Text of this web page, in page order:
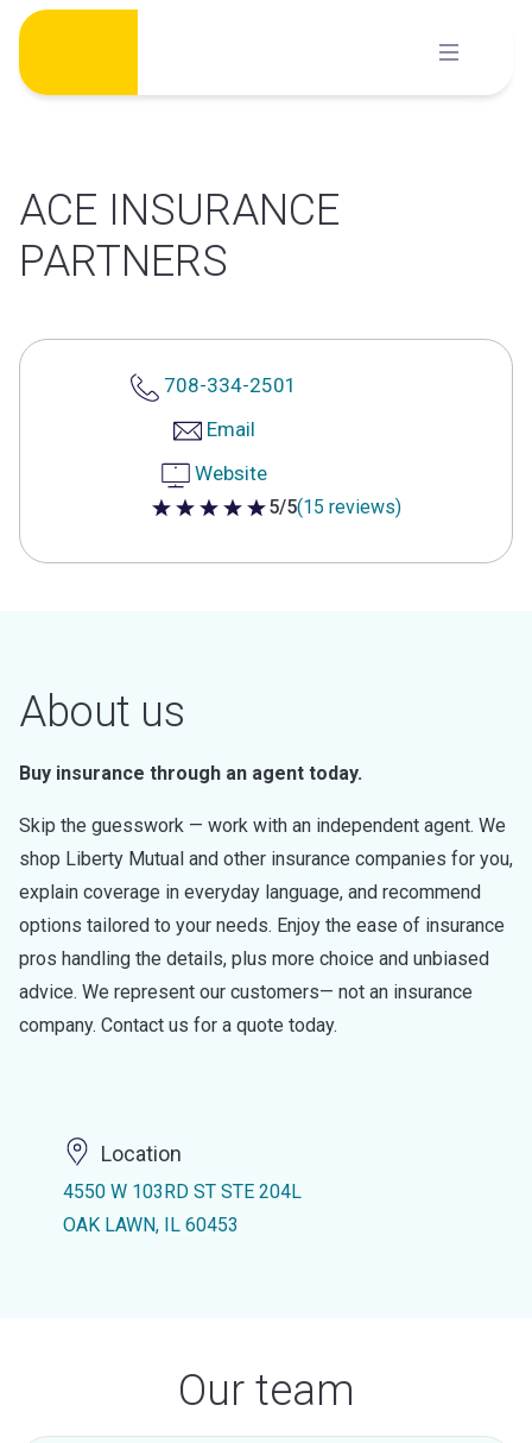
Skip
content
ACE INSURANCE
PARTNERS
708-334-2501
Email
Website
5 out of 5 stars
5/5(15 reviews)
About us
Buy insurance through an agent today.
Skip the guesswork — work with an independent agent. We
shop Liberty Mutual and other insurance companies for you,
explain coverage in everyday language, and recommend
options tailored to your needs. Enjoy the ease of insurance
pros handling the details, plus more choice and unbiased
advice. We represent our customers— not an insurance
company. Contact us for a quote today.
Location
4550 W 103RD ST STE 204L
OAK LAWN, IL 60453
Our team